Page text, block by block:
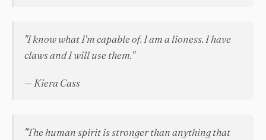
"I know what I'm capable of. I am a lioness. I have
claws and I will use them."
— Kiera Cass
"The human spirit is stronger than anything that